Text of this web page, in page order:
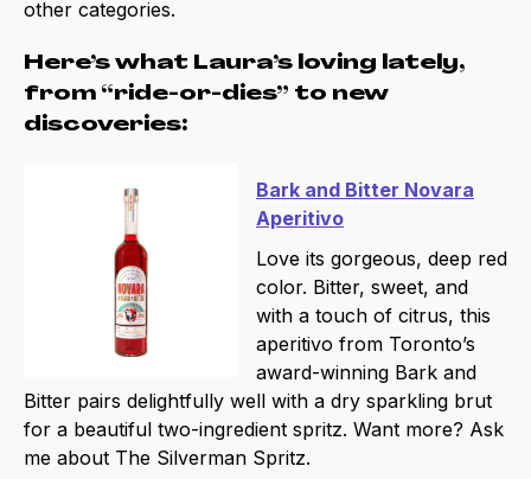
other categories.
Here’s what Laura’s loving lately,
from “ride-or-dies” to new
discoveries:
Bark and Bitter Novara
Aperitivo
Love its gorgeous, deep red
color. Bitter, sweet, and
with a touch of citrus, this
aperitivo from Toronto’s
award-winning Bark and
Bitter pairs delightfully well with a dry sparkling brut
for a beautiful two-ingredient spritz. Want more? Ask
me about The Silverman Spritz.